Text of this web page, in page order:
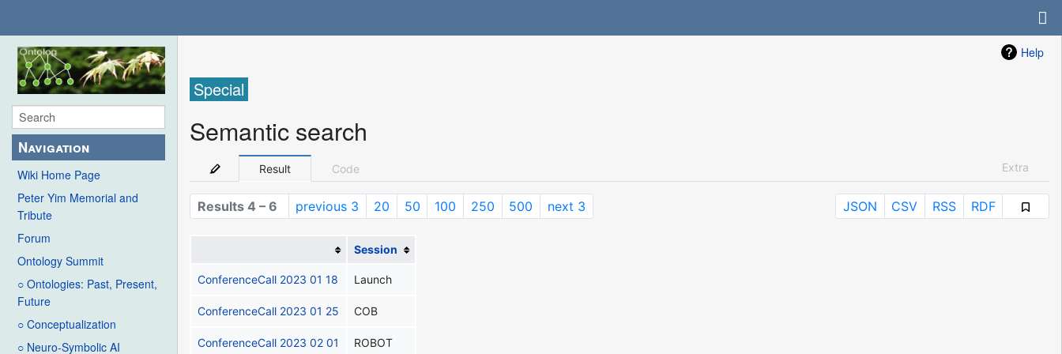
Navigation
Wiki Home Page
Peter Yim Memorial and
Tribute
Forum
Ontology Summit
○ Ontologies: Past, Present,
Future
○ Conceptualization
○ Neuro-Symbolic AI
Help
Special
Semantic search
Result Code Extra
Results 4 – 6 previous 3 20 50 100 250 500 next 3 JSON CSV RSS RDF
Session
ConferenceCall 2023 01 18 Launch
ConferenceCall 2023 01 25 COB
ConferenceCall 2023 02 01 ROBOT